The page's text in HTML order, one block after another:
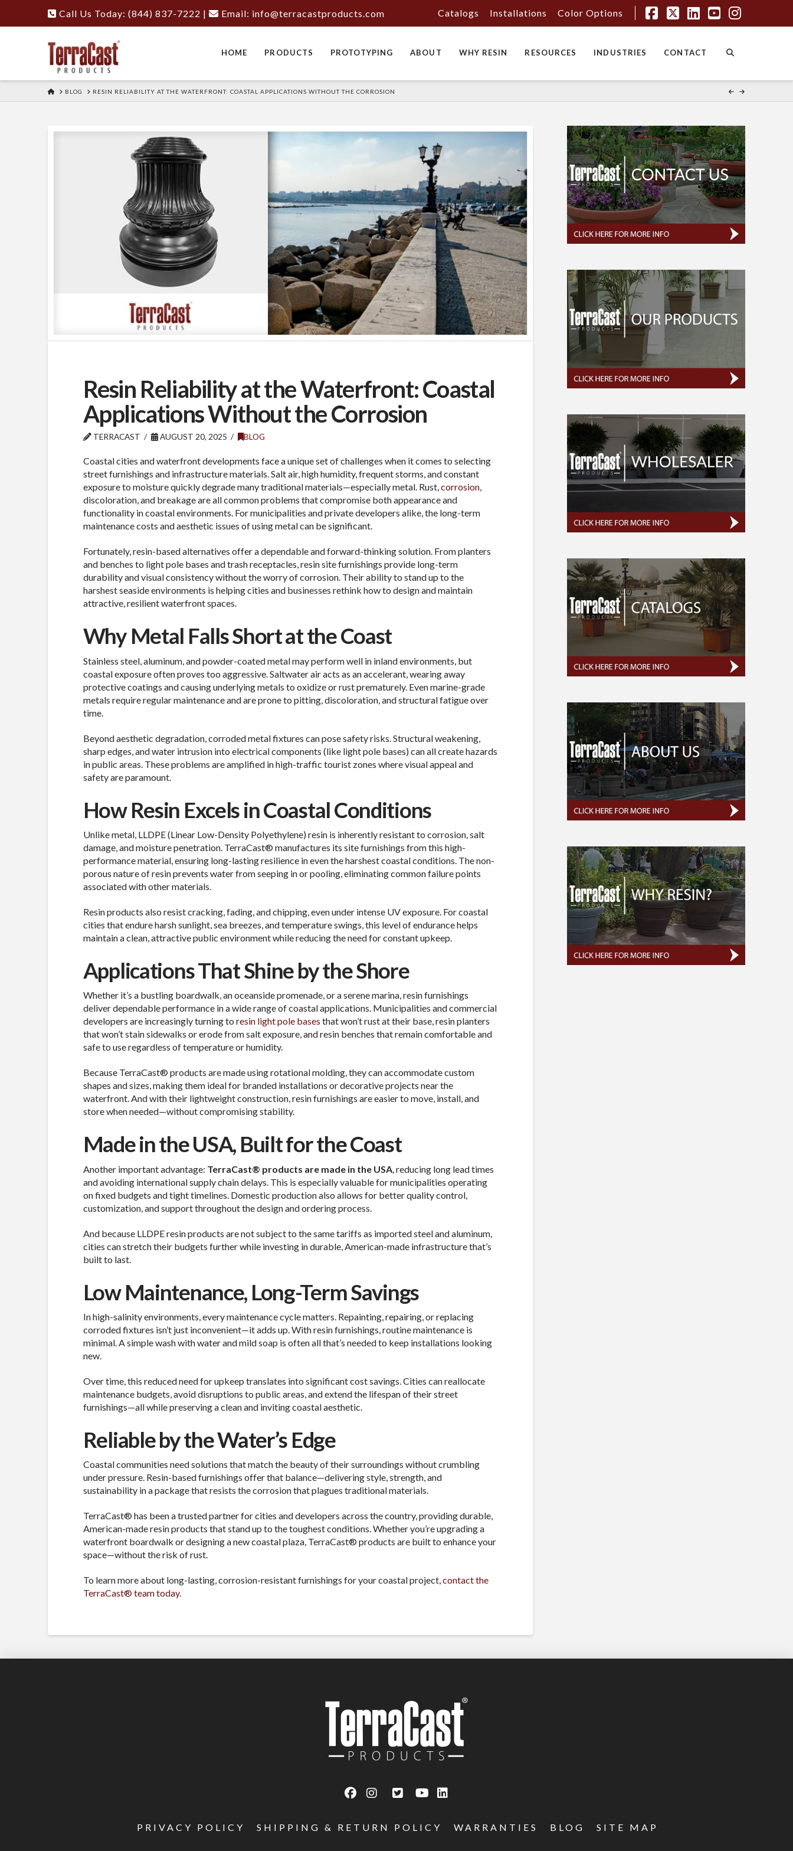
Call Us Today: (844) 837-7222 | Email: info@terracastproducts.com
Facebook
X LinkedIn
YouTube
Catalogs Installations Color Options
HOME PRODUCTS PROTOTYPING ABOUT WHY RESIN RESOURCES INDUSTRIES CONTACT
HOME
BLOG RESIN RELIABILITY AT THE WATERFRONT: COASTAL APPLICATIONS WITHOUT THE CORROSION
Resin Reliability at the Waterfront: Coastal
Applications Without the Corrosion
TERRACAST AUGUST 20, 2025 BLOG
Coastal cities and waterfront developments face a unique set of challenges when it comes to selecting
street furnishings and infrastructure materials. Salt air, high humidity, frequent storms, and constant
exposure to moisture quickly degrade many traditional materials—especially metal. Rust,corrosion,
discoloration, and breakage are all common problems that compromise both appearance and
functionality in coastal environments. For municipalities and private developers alike, the long-term
maintenance costs and aesthetic issues of using metal can be significant.
Fortunately, resin-based alternatives offer a dependable and forward-thinking solution. From planters
and benches to light pole bases and trash receptacles, resin site furnishings provide long-term
durability and visual consistency without the worry of corrosion. Their ability to stand up to the
harshest seaside environments is helping cities and businesses rethink how to design and maintain
attractive, resilient waterfront spaces.
Why Metal Falls Short at the Coast
Stainless steel, aluminum, and powder-coated metal may perform well in inland environments, but
coastal exposure often proves too aggressive. Saltwater air acts as an accelerant, wearing away
protective coatings and causing underlying metals to oxidize or rust prematurely. Even marine-grade
metals require regular maintenance and are prone to pitting, discoloration, and structural fatigue over
time.
Beyond aesthetic degradation, corroded metal fixtures can pose safety risks. Structural weakening,
sharp edges, and water intrusion into electrical components (like light pole bases) can all create hazards
in public areas. These problems are amplified in high-traffic tourist zones where visual appeal and
safety are paramount.
How Resin Excels in Coastal Conditions
Unlike metal, LLDPE (Linear Low-Density Polyethylene) resinis inherently resistant to corrosion, salt
damage, and moisture penetration. TerraCast® manufactures its site furnishings from this high-
performance material, ensuring long-lasting resilience in even the harshest coastal conditions. The non-
porous nature of resin prevents water from seeping in or pooling, eliminating common failure points
associated with other materials.
Resin products also resist cracking, fading, and chipping, even under intense UV exposure. For coastal
cities that endure harsh sunlight, sea breezes, and temperature swings, this level of endurance helps
maintain a clean, attractive public environment while reducing the need for constant upkeep.
Applications That Shine by the Shore
Whether it’s a bustling boardwalk, an oceanside promenade, or a serene marina, resin furnishings
deliver dependable performance in a wide range of coastal applications. Municipalities and commercial
developers are increasingly turning to resin light pole bases that won’t rust at their base, resin planters
that won’t stain sidewalks or erode from salt exposure, and resin benches that remain comfortable and
safe to use regardless of temperature or humidity.
Because TerraCast® products are made using rotational molding, they can accommodate custom
shapes and sizes, making them ideal for branded installations or decorative projects near the
waterfront. And with their lightweight construction, resin furnishings are easier to move, install, and
store when needed—without compromising stability.
Made in the USA, Built for the Coast
Another important advantage: TerraCast® products are made in the USA, reducing long lead times
and avoiding international supply chain delays. This is especially valuable for municipalities operating
on fixed budgets and tight timelines. Domestic production also allows for better quality control,
customization, and support throughout the design and ordering process.
And because LLDPE resin products are not subject to the same tariffs as imported steel and aluminum,
cities can stretch their budgets further while investing in durable, American-made infrastructure that’s
built to last.
Low Maintenance, Long-Term Savings
In high-salinity environments, every maintenance cycle matters. Repainting, repairing, or replacing
corroded fixtures isn’t just inconvenient—it adds up. With resin furnishings, routine maintenance is
minimal. A simple wash with water and mild soap is often all that’s needed to keep installations looking
new.
Over time, this reduced need for upkeep translates into significant cost savings. Cities can reallocate
maintenance budgets, avoid disruptions to public areas, and extend the lifespan of their street
furnishings—all while preserving a clean and inviting coastal aesthetic.
Reliable by the Water’s Edge
Coastal communities need solutions that match the beauty of their surroundings without crumbling
under pressure. Resin-based furnishings offer that balance—delivering style, strength, and
sustainability in a package that resists the corrosion that plagues traditional materials.
TerraCast® has been a trusted partner for cities and developers across the country, providing durable,
American-made resin products that stand up to the toughest conditions. Whether you’re upgrading a
waterfront boardwalk or designing a new coastal plaza, TerraCast® products are built to enhance your
space—without the risk of rust.
To learn more about long-lasting, corrosion-resistant furnishings for your coastal project,contact the
TerraCast® team today.
PRIVACY POLICY SHIPPING & RETURN POLICY WARRANTIES BLOG SITE MAP